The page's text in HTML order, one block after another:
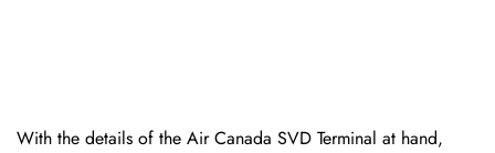
With the details of the Air Canada SVD Terminal at hand,